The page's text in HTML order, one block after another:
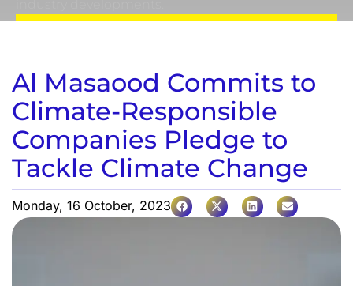
Al Masaood Commits to
Climate-Responsible
Companies Pledge to
Tackle Climate Change
Monday, 16 October, 2023